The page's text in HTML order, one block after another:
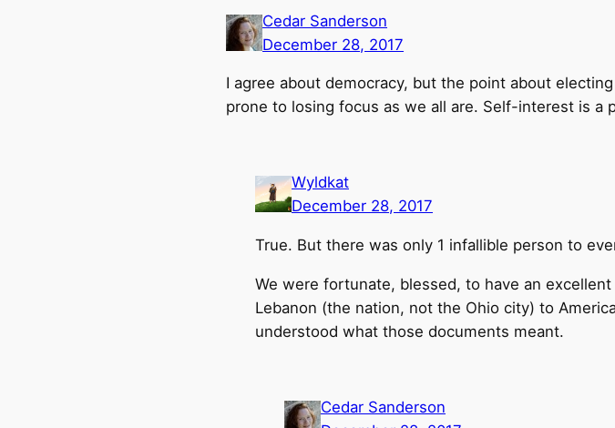
Cedar Sanderson
December 28, 2017
I agree about democracy, but the point about
prone to losing focus as we all are. Self-interest is a
Wyldkat
December 28, 2017
True. But there was only 1 infallible person to
We were fortunate, blessed, to have an
Lebanon (the nation, not the Ohio city) to
understood what those documents meant.
Cedar Sanderson